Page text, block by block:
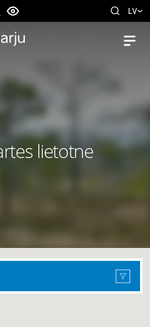
LV
lietotne